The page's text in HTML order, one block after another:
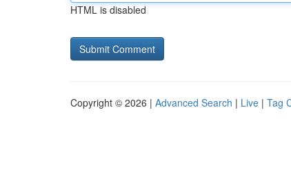
HTML is disabled
Copyright © 2026 | Advanced Search | Live | Tag